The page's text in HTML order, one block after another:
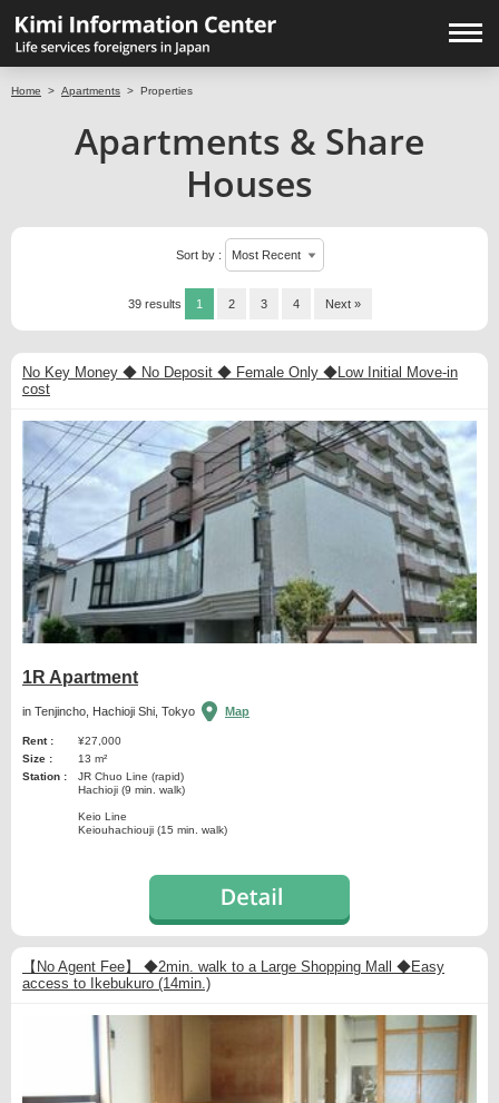
Home > Apartments > Properties
Apartments & Share
Houses
Sort by :
39 results 1 2 3 4 Next »
No Key Money ◆ No Deposit ◆ Female Only ◆Low Initial Move-in
cost
1R Apartment
in Tenjincho, Hachioji Shi, Tokyo Map
Rent :
¥27,000
Size :
13 m²
Station :
JR Chuo Line (rapid)
Hachioji (9 min. walk)
Keio Line
Keiouhachiouji (15 min. walk)
【No Agent Fee】 ◆2min. walk to a Large Shopping Mall ◆Easy
access to Ikebukuro (14min.)